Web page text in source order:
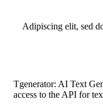
Adipiscing elit, sed
Tgenerator: AI Text
access to the API for